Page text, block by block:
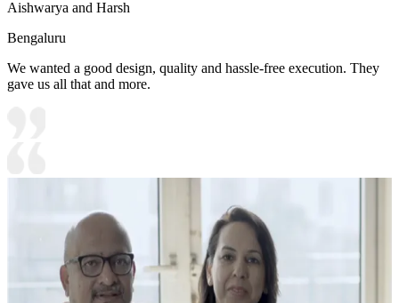
Aishwarya and Harsh
Bengaluru
We wanted a good design, quality and hassle-free execution. They
gave us all that and more.